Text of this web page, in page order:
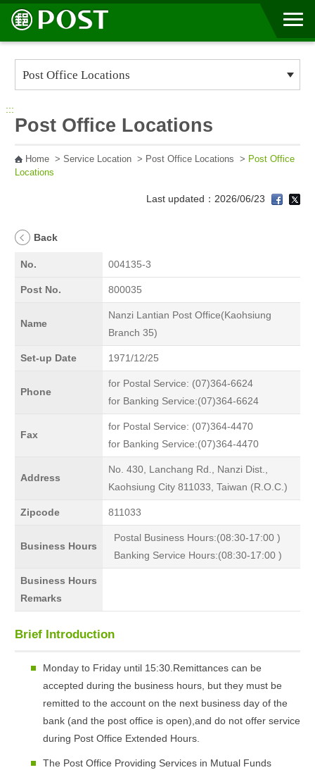
Go to Content Area
:::
Post Office Locations
Home> Service Location> Post Office Locations > Post Office
Locations
Last updated：2026/06/23
Back
No. 004135-3
Post No. 800035
Name
Nanzi Lantian Post Office(Kaohsiung
Branch 35)
Set-up Date 1971/12/25
Phone
for Postal Service: (07)364-6624
for Banking Service:(07)364-6624
Fax
for Postal Service: (07)364-4470
for Banking Service:(07)364-4470
Address
No. 430, Lanchang Rd., Nanzi Dist.,
Kaohsiung City 811033, Taiwan (R.O.C.)
Zipcode 811033
Business Hours
Postal Business Hours:(08:30-17:00 )
Banking Service Hours:(08:30-17:00 )
Business Hours
Remarks
Brief Introduction
Monday to Friday until 15:30.Remittances can be
accepted during the business hours, but they must be
remitted to the account on the next business day of the
bank (and the post office is open),and do not offer service
during Post Office Extended Hours.
The Post Office Providing Services in Mutual Funds